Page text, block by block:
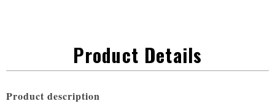
Product Details
Product description